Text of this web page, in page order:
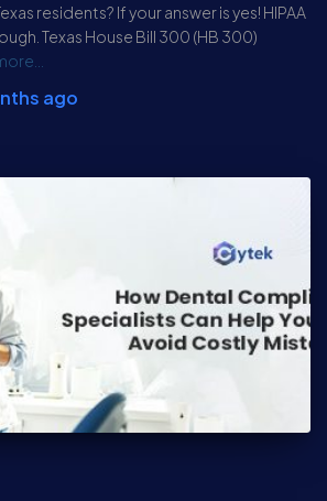
residents? If your answer is yes! HIPAA
Texas House Bill 300 (HB 300)
ago